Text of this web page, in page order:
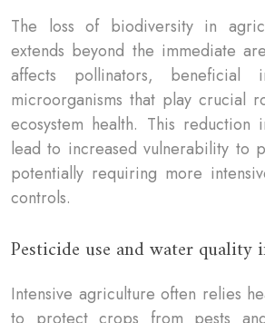
The loss of biodiversity in
extends beyond the immediate
affects pollinators, beneficial
microorganisms that play crucial
ecosystem health. This reduction
lead to increased vulnerability to
potentially requiring more
controls.
Pesticide use and water quality
Intensive agriculture often relies
to protect crops from pests